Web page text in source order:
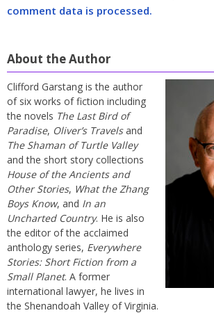
comment data is processed.
About the Author
Clifford Garstang is the author
of six works of fiction including
the novels The Last Bird of
Paradise, Oliver’s Travelsand
The Shaman of Turtle Valley
and the short story collections
House of the Ancients and
Other Stories, What the Zhang
Boys Know, and In an
Uncharted Country. He is also
the editor of the acclaimed
anthology series, Everywhere
Stories: Short Fiction from a
Small Planet. A former
international lawyer, he lives in
the Shenandoah Valley of Virginia.